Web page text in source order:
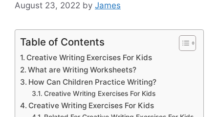
August 23, 2022 by James
Table of Contents
Creative Writing Exercises For Kids
What are Writing Worksheets?
How Can Children Practice Writing?
Creative Writing Exercises For Kids
Creative Writing Exercises For Kids